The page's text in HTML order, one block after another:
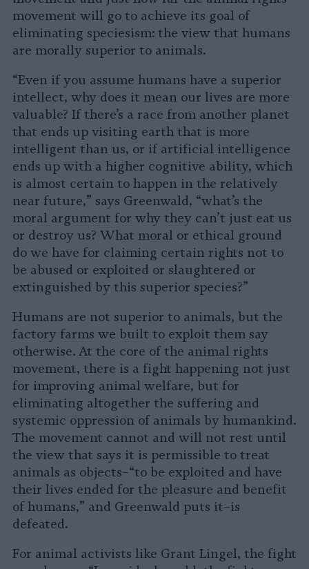
movement will go to achieve its goal of
eliminating speciesism: the view that humans
are morally superior to animals.
“Even if you assume humans have a superior
intellect, why does it mean our lives are more
valuable? If there’s a race from another planet
that ends up visiting earth that is more
intelligent than us, or if artificial intelligence
ends up with a higher cognitive ability, which
is almost certain to happen in the relatively
near future,” says Greenwald, “what’s the
moral argument for why they can’t just eat us
or destroy us? What moral or ethical ground
do we have for claiming certain rights not to
be abused or exploited or slaughtered or
extinguished by this superior species?”
Humans are not superior to animals, but the
factory farms we built to exploit them say
otherwise. At the core of the animal rights
movement, there is a fight happening not just
for improving animal welfare, but for
eliminating altogether the suffering and
systemic oppression of animals by humankind.
The movement cannot and will not rest until
the view that says it is permissible to treat
animals as objects–“to be exploited and have
their lives ended for the pleasure and benefit
of humans,” and Greenwald puts it–is
defeated.
For animal activists like Grant Lingel, the fight